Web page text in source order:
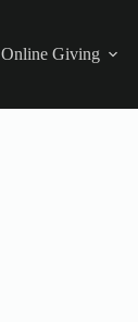
Online Giving